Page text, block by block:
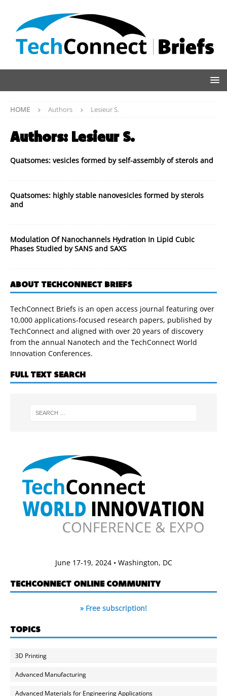
HOME Authors Lesieur S.
Authors: Lesieur S.
Quatsomes: vesicles formed by self-assembly of sterols and
Quatsomes: highly stable nanovesicles formed by sterols
and
Modulation Of Nanochannels Hydration In Lipid Cubic
Phases Studied by SANS and SAXS
ABOUT TECHCONNECT BRIEFS
TechConnect Briefs is an open access journal featuring over
10,000 applications-focused research papers, published by
TechConnect and aligned with over 20 years of discovery
from the annual Nanotech and the TechConnect World
Innovation Conferences.
FULL TEXT SEARCH
June 17-19, 2024 • Washington, DC
TECHCONNECT ONLINE COMMUNITY
» Free subscription!
TOPICS
3D Printing
Advanced Manufacturing
Advanced Materials for Engineering Applications